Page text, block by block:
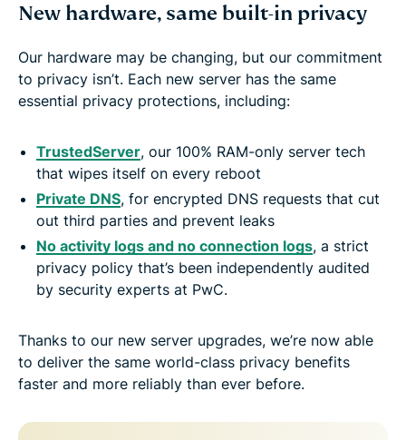
New hardware, same built-in privacy
Our hardware may be changing, but our commitment
to privacy isn’t. Each new server has the same
essential privacy protections, including:
TrustedServer, our 100% RAM-only server tech
that wipes itself on every reboot
Private DNS, for encrypted DNS requests that cut
out third parties and prevent leaks
No activity logs and no connection logs, a strict
privacy policy that’s been independently audited
by security experts at PwC.
Thanks to our new server upgrades, we’re now able
to deliver the same world-class privacy benefits
faster and more reliably than ever before.